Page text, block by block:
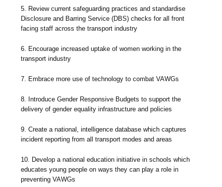
5. Review current safeguarding practices and standardise
Disclosure and Barring Service (DBS) checks for all front
facing staff across the transport industry
6. Encourage increased uptake of women working in the
transport industry
7. Embrace more use of technology to combat VAWGs
8. Introduce Gender Responsive Budgets to support the
delivery of gender equality infrastructure and policies
9. Create a national, intelligence database which captures
incident reporting from all transport modes and areas
10. Develop a national education initiative in schools which
educates young people on ways they can play a role in
preventing VAWGs